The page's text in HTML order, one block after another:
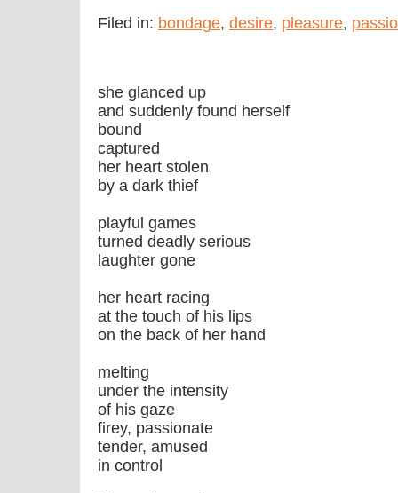
Filed in: bondage, desire, pleasure,
she glanced up
and suddenly found herself
bound
captured
her heart stolen
by a dark thief
playful games
turned deadly serious
laughter gone
her heart racing
at the touch of his lips
on the back of her hand
melting
under the intensity
of his gaze
firey, passionate
tender, amused
in control